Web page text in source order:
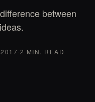
between
·2 MIN. READ